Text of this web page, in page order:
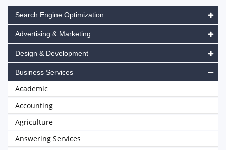
Search Engine Optimization
Advertising & Marketing
Design & Development
Business Services
Academic
Accounting
Agriculture
Answering Services